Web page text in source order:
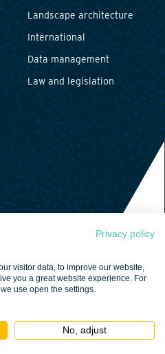
Landscape architecture
International
Data management
Law and legislation
Privacy policy
visitor data, to improve our website,
you a great website experience. For
use open the settings.
No, adjust